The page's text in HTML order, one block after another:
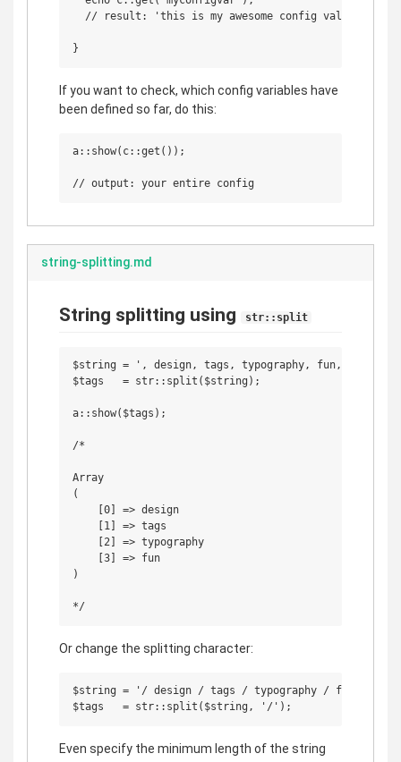
  // result: 'this is my awesome config value'
If you want to check, which config variables have
been defined so far, do this:
a::show(c::get());
string-splitting.md
String splitting using str::split
$string = ', design, tags, typography, fun, , ';
$tags   = str::split($string);
a::show($tags);
/*
Array
(
    [0] => design
    [1] => tags
    [2] => typography
    [3] => fun
)
Or change the splitting character:
$string = '/ design / tags / typography / fun / / ';
Even specify the minimum length of the string